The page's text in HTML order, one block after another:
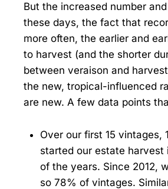
But the increased number
these days, the fact that
more often, the earlier and
to harvest (and the shorter
between veraison and
the new, tropical-influenced
are new. A few data points
Over our first 15 vintages,
started our estate harvest
of the years. Since 2012,
so 78% of vintages.